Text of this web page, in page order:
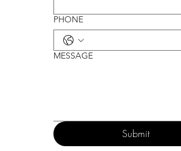
PHONE
MESSAGE
Submit